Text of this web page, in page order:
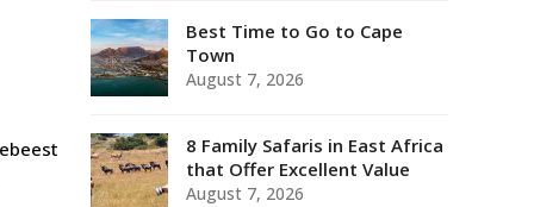
Best Time to Go to Cape
Town
August 7, 2026
8 Family Safaris in East Africa
that Offer Excellent Value
August 7, 2026